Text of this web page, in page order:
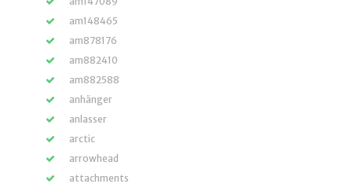
am148465
am878176
am882410
am882588
anhänger
anlasser
arctic
arrowhead
attachments